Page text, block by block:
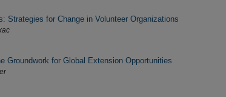
Strategies for Change in Volunteer Organizations
Groundwork for Global Extension Opportunities